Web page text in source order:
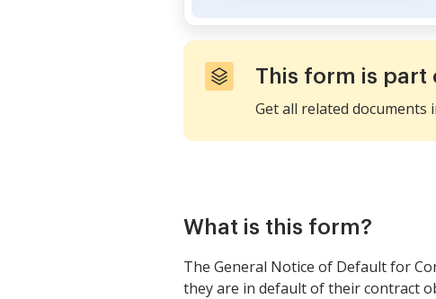
This form is part
Get all related documents
What is this form?
The General Notice of Default for
they are in default of their contract